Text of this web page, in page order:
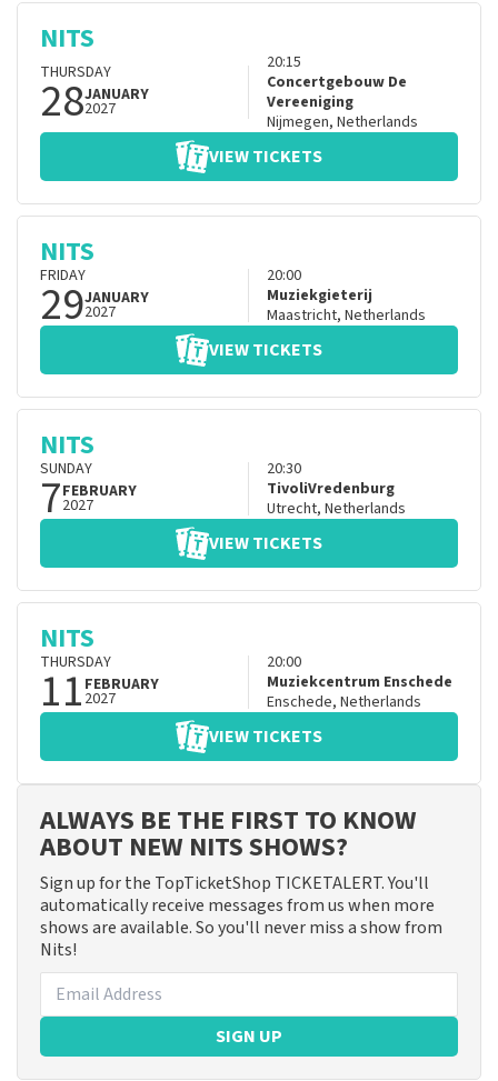
NITS
THURSDAY
28JANUARY
2027
20:15
Concertgebouw De
Vereeniging
Nijmegen, Netherlands
VIEW TICKETS
NITS
FRIDAY
29JANUARY
2027
20:00
Muziekgieterij
Maastricht, Netherlands
VIEW TICKETS
NITS
SUNDAY
7FEBRUARY
2027
20:30
TivoliVredenburg
Utrecht, Netherlands
VIEW TICKETS
NITS
THURSDAY
11 FEBRUARY
2027
20:00
Muziekcentrum Enschede
Enschede, Netherlands
VIEW TICKETS
ALWAYS BE THE FIRST TO KNOW
ABOUT NEW NITS SHOWS?
Sign up for the TopTicketShop TICKETALERT. You'll
automatically receive messages from us when more
shows are available. So you'll never miss a show from
Nits!
SIGN UP